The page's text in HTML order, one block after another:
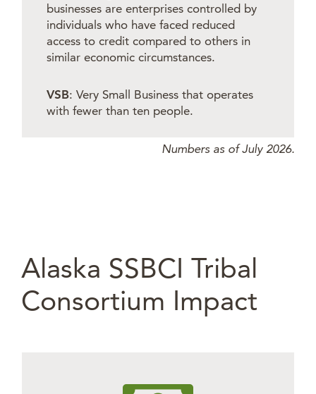
businesses are enterprises controlled by
individuals who have faced reduced
access to credit compared to others in
similar economic circumstances.
VSB: Very Small Business that operates
with fewer than ten people.
Numbers as of July 2026.
Alaska SSBCI Tribal
Consortium Impact